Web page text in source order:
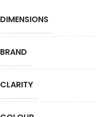
DIMENSIONS
BRAND
CLARITY